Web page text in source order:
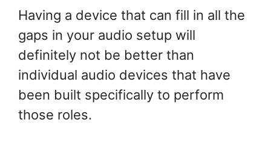
Having a device that can fill in all the
gaps in your audio setup will
definitely not be better than
individual audio devices that have
been built specifically to perform
those roles.